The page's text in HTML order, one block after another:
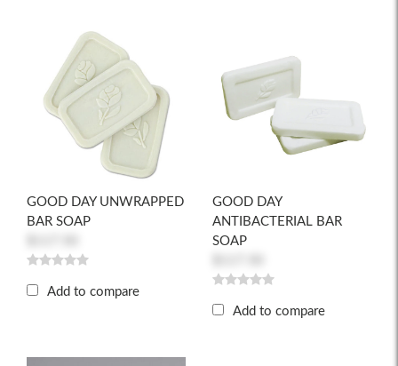
GOOD DAY UNWRAPPED
BAR SOAP
Add to compare
GOOD DAY
ANTIBACTERIAL BAR
SOAP
Add to compare